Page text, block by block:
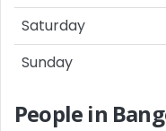
Saturday
Sunday
People in